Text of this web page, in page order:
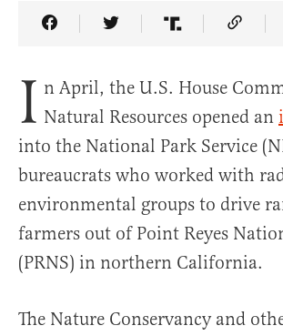
Share Article on Facebook
Share Article on
Share Article
Copy
I n April, the U.S. House
Natural Resources opened an
into the National Park Service
bureaucrats who worked with
environmental groups to drive
farmers out of Point Reyes
(PRNS) in northern California.
The Nature Conservancy and